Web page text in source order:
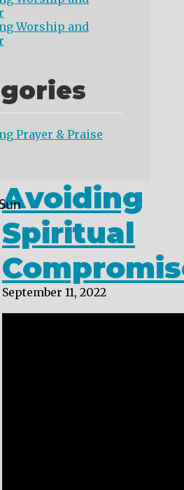
Worship and
Prayer & Praise
Avoiding
Spiritual
September 11, 2022